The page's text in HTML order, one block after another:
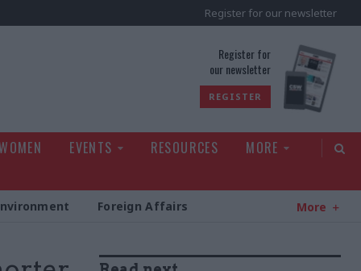
Register for our newsletter
Register for
our newsletter
REGISTER
EVENTS RESOURCES
MORE
Foreign Affairs More